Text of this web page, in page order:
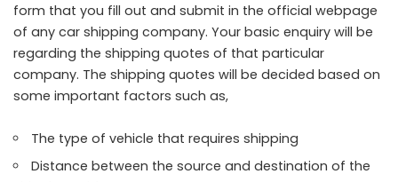
form that you fill out and submit in the official webpage
of any car shipping company. Your basic enquiry will be
regarding the shipping quotes of that particular
company. The shipping quotes will be decided based on
some important factors such as,
The type of vehicle that requires shipping
Distance between the source and destination of the